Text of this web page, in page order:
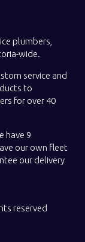
plumbers,
wide.
service and
to
for over 40
have 9
our own fleet
our delivery
reserved